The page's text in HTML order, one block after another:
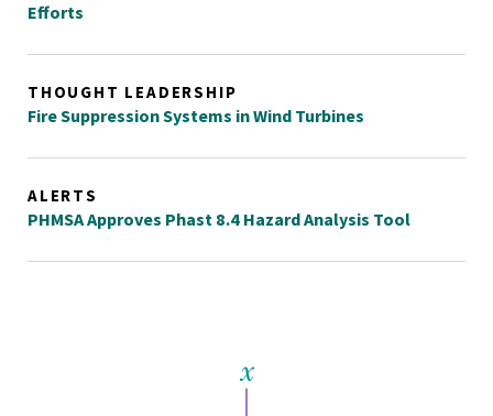
Efforts
THOUGHT LEADERSHIP
Fire Suppression Systems in Wind Turbines
ALERTS
PHMSA Approves Phast 8.4 Hazard Analysis Tool